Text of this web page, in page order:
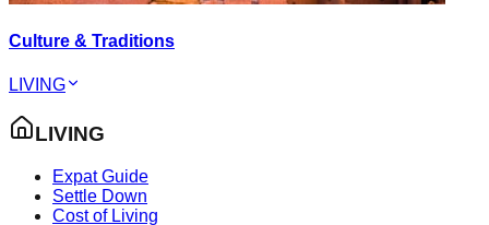
Culture & Traditions
LIVING
LIVING
Expat Guide
Settle Down
Cost of Living